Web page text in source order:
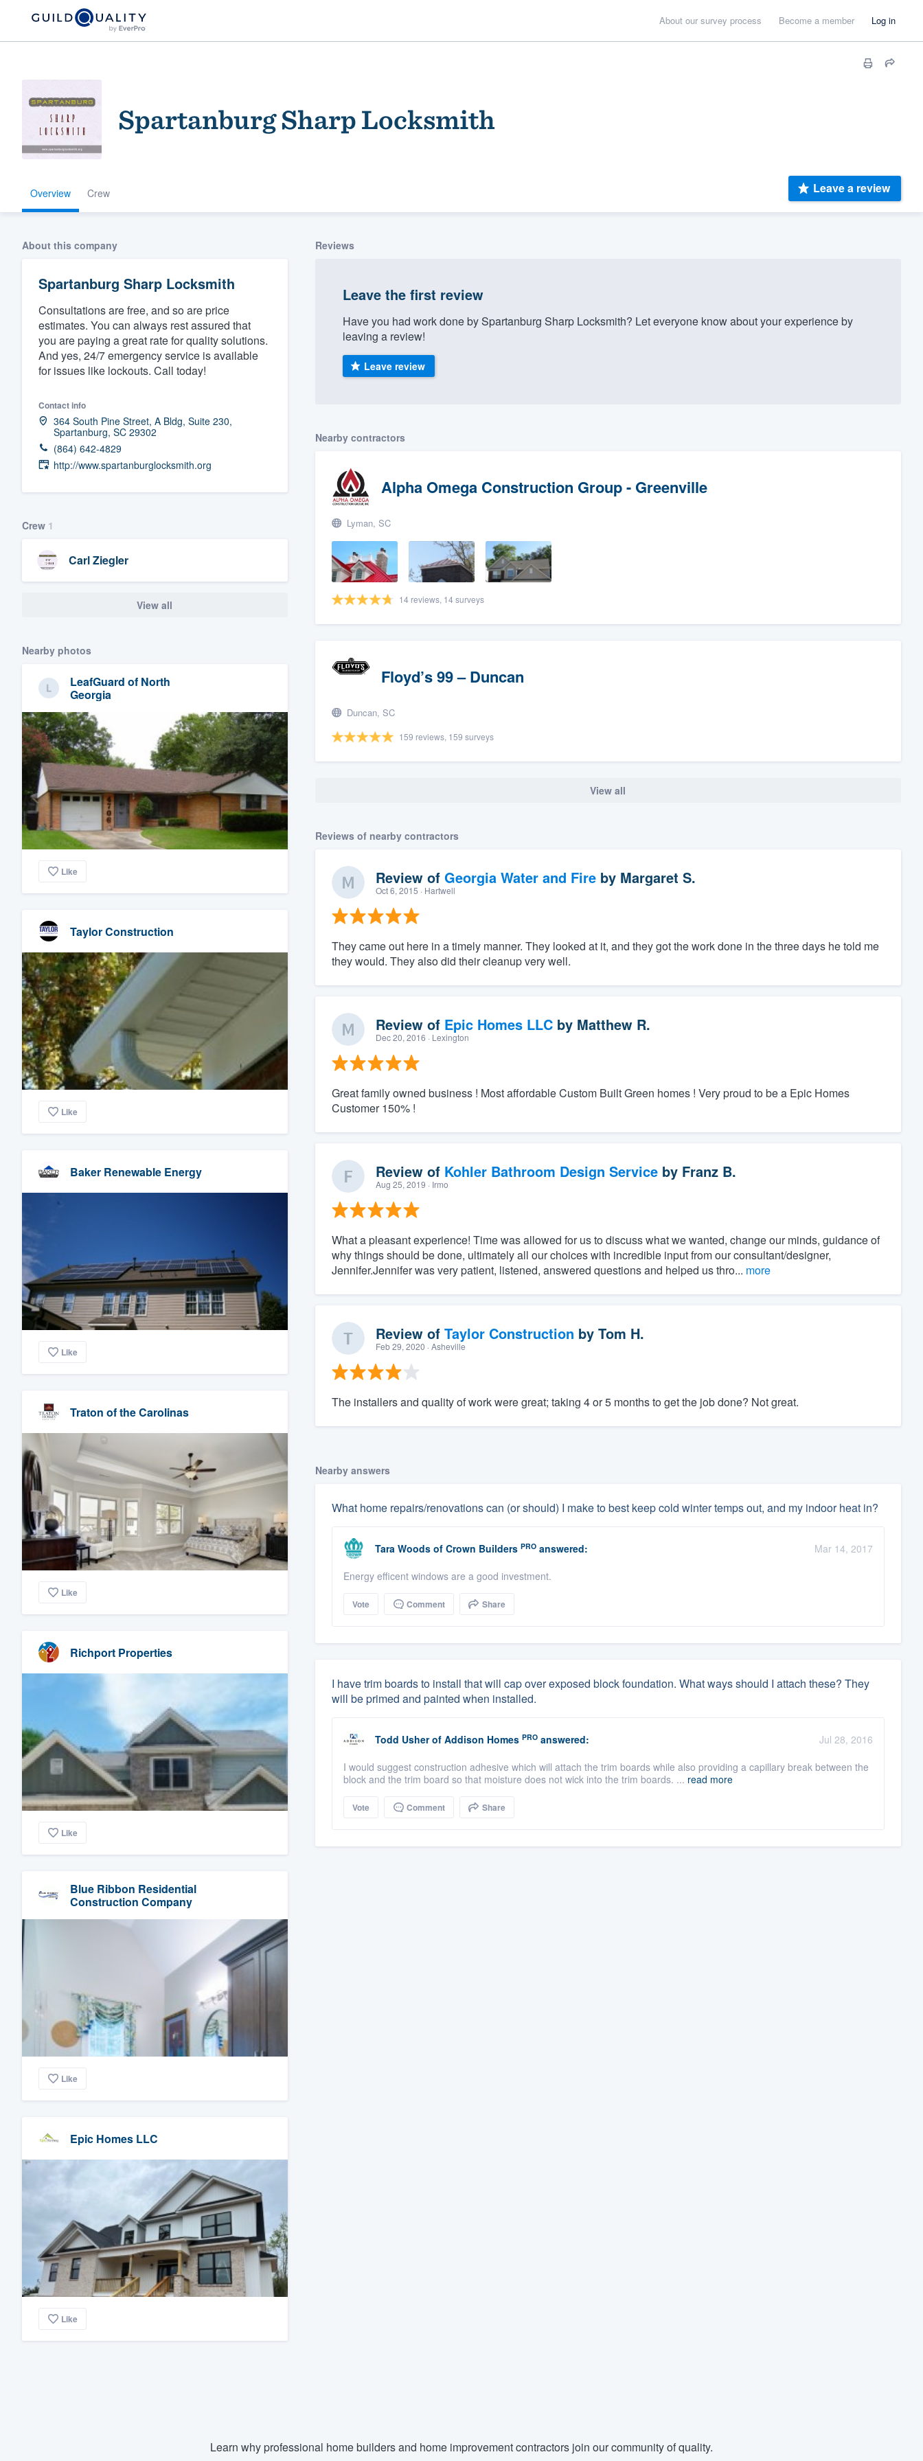
About our survey process Become a member Log in
Spartanburg Sharp Locksmith
Overview Crew Leave a review
About this company
Spartanburg Sharp Locksmith
Consultations are free, and so are price
estimates. You can always rest assured that
you are paying a great rate for quality solutions.
And yes, 24/7 emergency service is available
for issues like lockouts. Call today!
Contact info
364 South Pine Street, A Bldg, Suite 230,
Spartanburg, SC 29302
(864) 642-4829
http://www.spartanburglocksmith.org
Crew 1
Carl Ziegler
View all
Nearby photos
LeafGuard of North
Georgia
Like
Taylor Construction
Like
Baker Renewable Energy
Like
Traton of the Carolinas
Like
Richport Properties
Like
Blue Ribbon Residential
Construction Company
Like
Epic Homes LLC
Like
Reviews
Leave the first review
Have you had work done by Spartanburg Sharp Locksmith? Let everyone know about your experience by
leaving a review!
Leave review
Nearby contractors
Alpha Omega Construction Group - Greenville
Lyman, SC
14 reviews, 14 surveys
Floyd’s 99 – Duncan
Duncan, SC
159 reviews, 159 surveys
View all
Reviews of nearby contractors
Review of Georgia Water and Fireby Margaret S.
Oct 6, 2015 · Hartwell
They came out here in a timely manner. They looked at it, and they got the work done in the three days he told me
they would. They also did their cleanup very well.
Review of Epic Homes LLCby Matthew R.
Dec 20, 2016 · Lexington
Great family owned business ! Most affordable Custom Built Green homes ! Very proud to be a Epic Homes
Customer 150% !
Review of Kohler Bathroom Design Serviceby Franz B.
Aug 25, 2019 · Irmo
What a pleasant experience! Time was allowed for us to discuss what we wanted, change our minds, guidance of
why things should be done, ultimately all our choices with incredible input from our consultant/designer,
Jennifer.Jennifer was very patient, listened, answered questions and helped us thro... more
Review of Taylor Construction by Tom H.
Feb 29, 2020 · Asheville
The installers and quality of work were great; taking 4 or 5 months to get the job done? Not great.
Nearby answers
What home repairs/renovations can (or should) I make to best keep cold winter temps out, and my indoor heat in?
Tara Woods of Crown Builders PROanswered:
Mar 14, 2017
Energy efficent windows are a good investment.
Vote Comment Share
I have trim boards to install that will cap over exposed block foundation. What ways should I attach these? They
will be primed and painted when installed.
Todd Usher of Addison Homes PROanswered:
Jul 28, 2016
I would suggest construction adhesive which will attach the trim boards while also providing a capillary break between the
block and the trim board so that moisture does not wick into the trim boards. ... read more
Vote Comment Share
Learn why professional home builders and home improvement contractors join our community of quality.
Welcome to our
community of quality
Get started
Fill out this form, or call us at
(888) 355-9223.
We'll answer your questions, show you a demo,
and get you started.
Our flat-rate pricing gives you the ability to
survey who you want, when you want, without
having to worry about overages.